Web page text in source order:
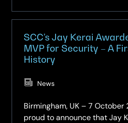
SCC’s Jay Kerai
MVP for Security – A
History
News
Birmingham, UK – 7 October
proud to announce that Jay